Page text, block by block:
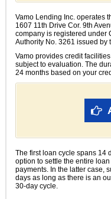
Vamo Lending Inc. operates
1607 11th Drive Cor. 9th
company is registered under
Authority No. 3261 issued by
Vamo provides credit
subject to evaluation. The
24 months based on your
The first loan cycle spans 14
option to settle the entire
payments. In the latter case,
days as long as there is an
30-day cycle.